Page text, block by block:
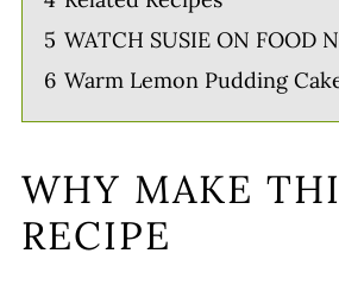
5 WATCH SUSIE ON FOOD
6 Warm Lemon Pudding
WHY MAKE
RECIPE